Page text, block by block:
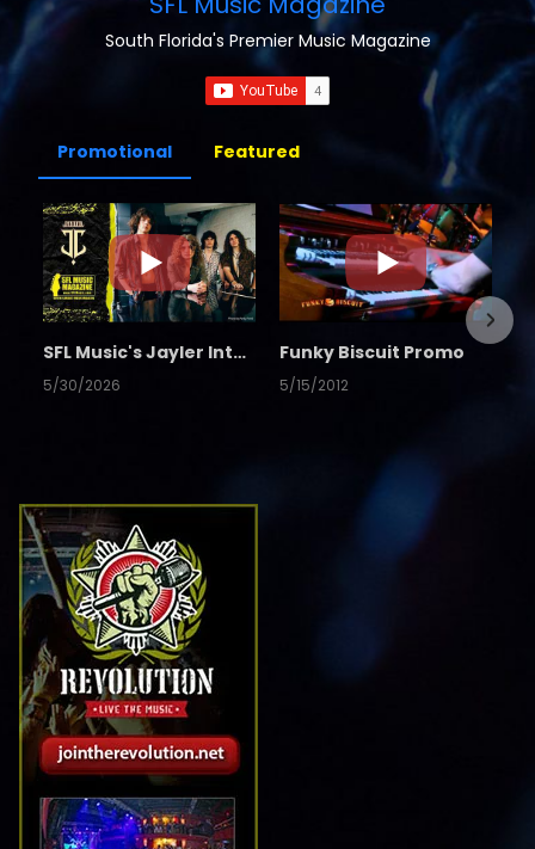
South Florida's Premier Music Magazine
Promotional Featured
SFL Music's Jayler Interview
5/30/2026
Funky Biscuit Promo
5/15/2012